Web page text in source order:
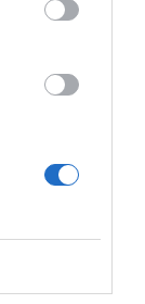
TARIFFE